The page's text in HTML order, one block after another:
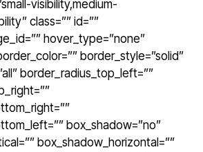
visibility,medium-
class=”” id=””
hover_type=”none”
border_style=”solid”
border_radius_top_left=””
box_shadow=”no”
box_shadow_horizontal=””